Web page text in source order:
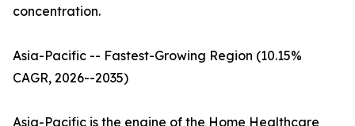
concentration.
Asia-Pacific -- Fastest-Growing Region (10.15%
CAGR, 2026--2035)
Asia-Pacific is the engine of the Home Healthcare